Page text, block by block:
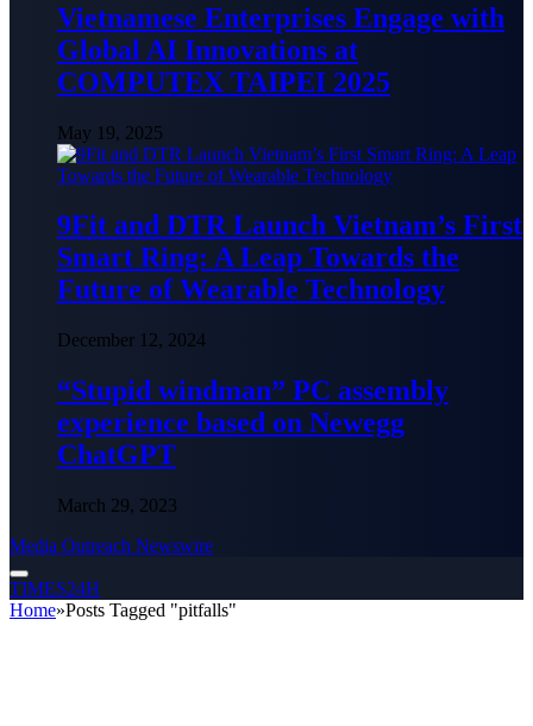
Vietnamese Enterprises Engage with
Global AI Innovations at
COMPUTEX TAIPEI 2025
May 19, 2025
9Fit and DTR Launch Vietnam’s First
Smart Ring: A Leap Towards the
Future of Wearable Technology
December 12, 2024
“Stupid windman” PC assembly
experience based on Newegg
ChatGPT
March 29, 2023
Media Outreach Newswire
TIMES24H
Home»Posts Tagged "pitfalls"